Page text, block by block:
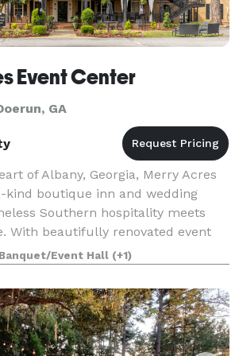
Event Center
GA
of Albany, Georgia, Merry Acres
kind boutique inn and wedding
Southern hospitality meets
With beautifully renovated event
guest accommodations
Banquet/Event Hall (+1)